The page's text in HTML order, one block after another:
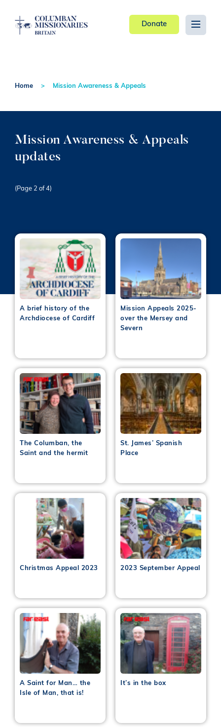
Donate
Home Mission Awareness & Appeals
Mission Awareness & Appeals
updates
(Page 2 of 4)
A brief history of the
Archdiocese of Cardiff
Mission Appeals 2025-
over the Mersey and
Severn
The Columban, the
Saint and the hermit
St. James’ Spanish
Place
Christmas Appeal 2023 2023 September Appeal
A Saint for Man… the
Isle of Man, that is!
It’s in the box